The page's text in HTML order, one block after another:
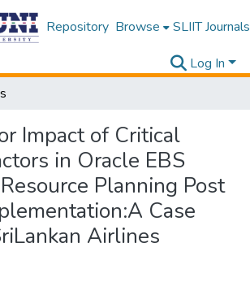
Repository Browse SLIIT Journals
Log In
Impact of Critical
in Oracle EBS
Planning Post
Case
Airlines